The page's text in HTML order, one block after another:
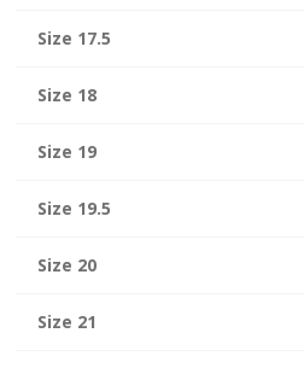
Size 17.5
Size 18
Size 19
Size 19.5
Size 20
Size 21